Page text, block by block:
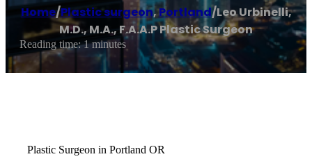
Home/Plastic surgeon,Portland/Leo Urbinelli,
M.D., M.A., F.A.A.P Plastic Surgeon
Reading time: 1 minutes
Plastic Surgeon in Portland OR